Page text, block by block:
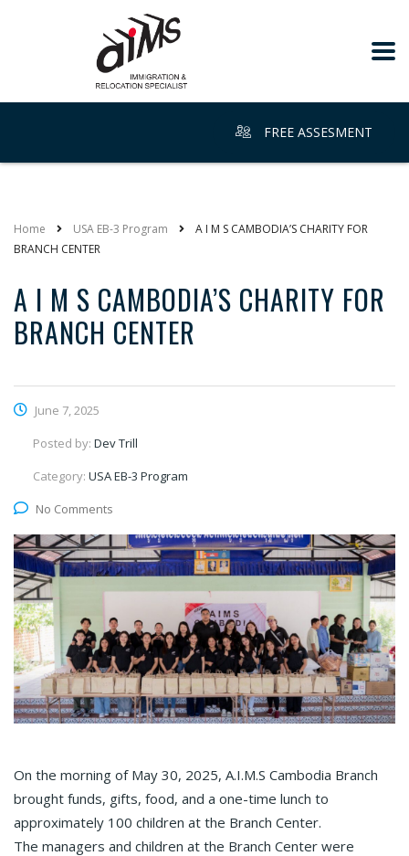
FREE ASSESMENT
Home USA EB-3 Program
A I M S CAMBODIA’S CHARITY FOR
BRANCH CENTER
A I M S CAMBODIA’S CHARITY FOR
BRANCH CENTER
June 7, 2025
Posted by: Dev Trill
Category: USA EB-3 Program
No Comments
On the morning of May 30, 2025, A.I.M.S Cambodia Branch
brought funds, gifts, food, and a one-time lunch to
approximately 100 children at the Branch Center.
The managers and children at the Branch Center were